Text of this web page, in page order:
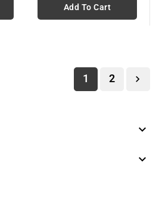
Add To Cart
1 2 

